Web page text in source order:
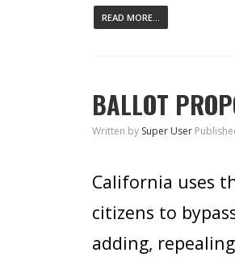
READ MORE...
BALLOT
Written by Super User
California uses
citizens to
adding,